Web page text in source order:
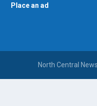
Place an ad
North Central